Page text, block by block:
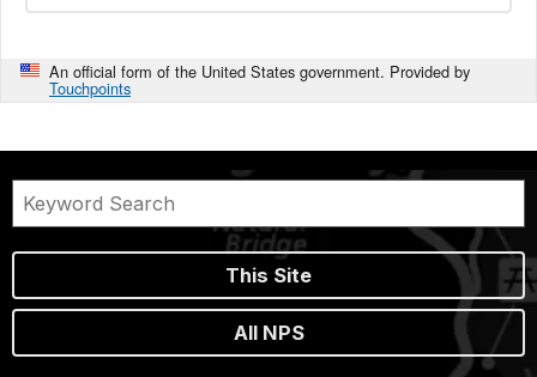
An official form of the United States government. Provided by
Touchpoints
This Site
All NPS